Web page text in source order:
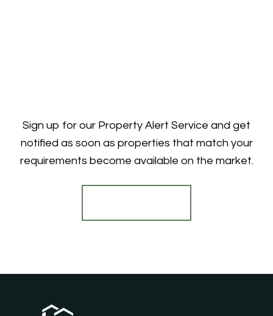
Sign up for our Property Alert Service and get
notified as soon as properties that match your
requirements become available on the market.